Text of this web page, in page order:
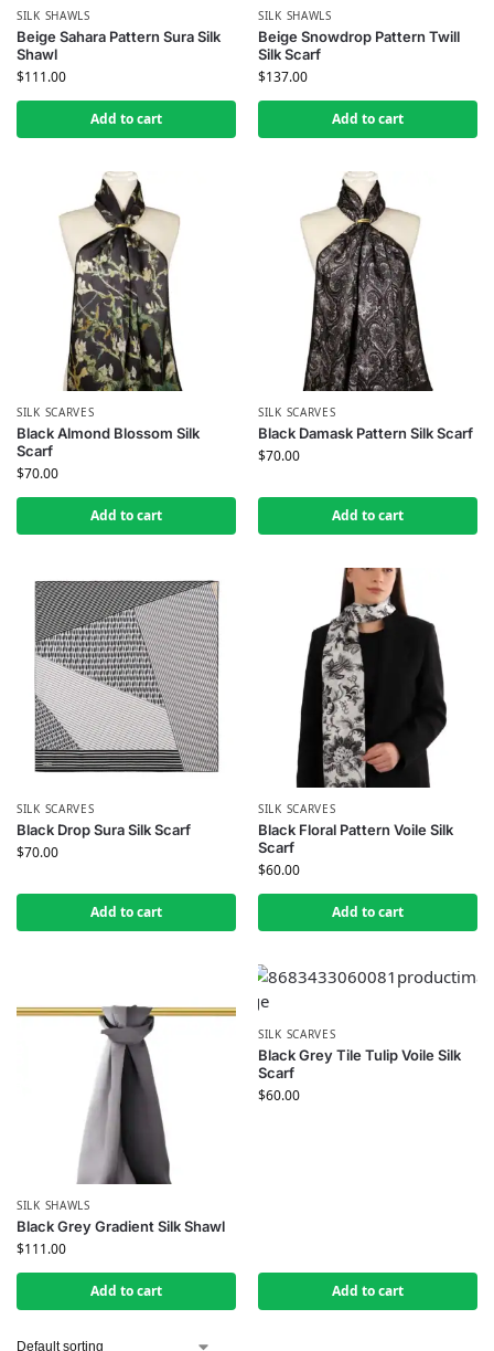
SILK SHAWLS
Beige Sahara Pattern Sura Silk
Shawl
$111.00
Add to cart
SILK SHAWLS
Beige Snowdrop Pattern Twill
Silk Scarf
$137.00
Add to cart
SILK SCARVES
Black Almond Blossom Silk
Scarf
$70.00
Add to cart
SILK SCARVES
Black Damask Pattern Silk Scarf
$70.00
Add to cart
SILK SCARVES
Black Drop Sura Silk Scarf
$70.00
Add to cart
SILK SCARVES
Black Floral Pattern Voile Silk
Scarf
$60.00
Add to cart
SILK SHAWLS
Black Grey Gradient Silk Shawl
$111.00
Add to cart
SILK SCARVES
Black Grey Tile Tulip Voile Silk
Scarf
$60.00
Add to cart